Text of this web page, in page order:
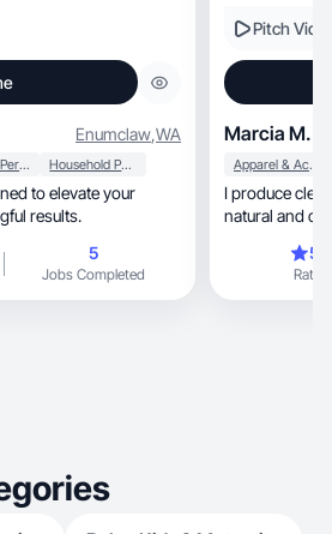
Enumclaw,WA
Beauty & Personal Care Household Products
to elevate your
results.
5
Jobs Completed
Pitch
Marcia M.
Apparel & Accessories
I produce clear, creative product videos that
natural and
Rating